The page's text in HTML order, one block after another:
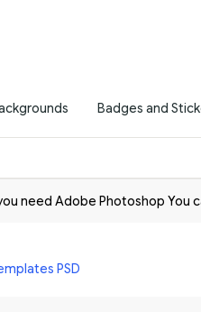
Badges and
need Adobe Photoshop You
PSD